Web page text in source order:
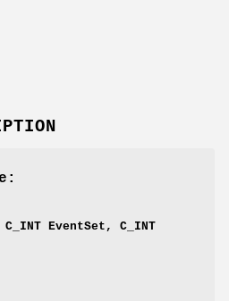
EventSet, C_INT